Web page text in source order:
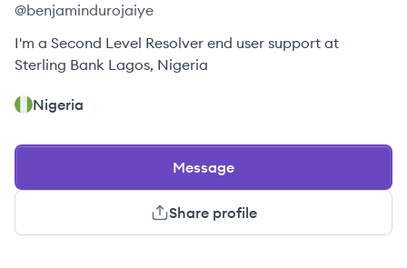
@benjamindurojaiye
I'm a Second Level Resolver end user support at
Sterling Bank Lagos, Nigeria
Nigeria
Message
Share profile